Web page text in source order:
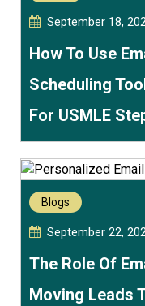
September 18,
How To Use
Scheduling
For USMLE
Blogs
September 22,
The Role Of
Moving Leads